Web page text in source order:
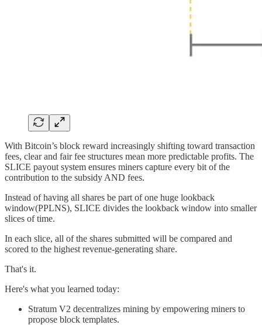
With Bitcoin’s block reward increasingly shifting toward transaction
fees, clear and fair fee structures mean more predictable profits. The
SLICE payout system ensures miners capture every bit of the
contribution to the subsidy AND fees.
Instead of having all shares be part of one huge lookback
window(PPLNS), SLICE divides the lookback window into smaller
slices of time.
In each slice, all of the shares submitted will be compared and
scored to the highest revenue-generating share.
That's it.
Here's what you learned today:
Stratum V2 decentralizes mining by empowering miners to
propose block templates.